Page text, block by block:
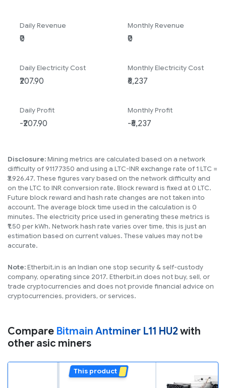
Daily Revenue Monthly Revenue
Daily Electricity Cost Monthly Electricity Cost
Daily Profit Monthly Profit
Disclosure:Mining metrics are calculated based on a network
difficulty of 91177350 and using a LTC-INR exchange rate of 1 LTC =
₹3,926.47. These figures vary based on the network difficulty and
on the LTC to INR conversion rate. Block reward is fixed at 0 LTC.
Future block reward and hash rate changes are not taken into
account. The average block time used in the calculation is 0
minutes. The electricity price used in generating these metrics is
₹1.50 per kWh. Network hash rate varies over time, this is just an
estimation based on current values. These values may not be
accurate.
Note:Etherbit.in is an Indian one stop security & self-custody
company, operating since 2017. Etherbit.in does not buy, sell, or
trade cryptocurrencies and does not provide financial advice on
cryptocurrencies, providers, or services.
Compare Bitmain Antminer L11 HU2 with
other asic miners
This product